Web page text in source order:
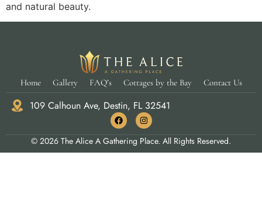
and natural beauty.
Home Gallery FAQ’s Cottages by the Bay Contact Us
109 Calhoun Ave, Destin, FL 32541
© 2026 The Alice A Gathering Place. All Rights Reserved.